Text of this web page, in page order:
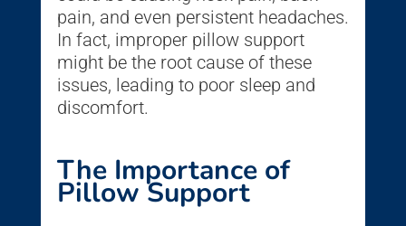
pain, and even persistent headaches.
In fact, improper pillow support
might be the root cause of these
issues, leading to poor sleep and
discomfort.
The Importance of
Pillow Support